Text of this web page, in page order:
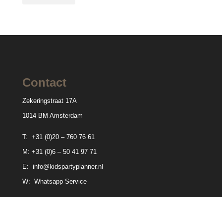
Contact
Zekeringstraat 17A
1014 BM Amsterdam
T: +31 (0)20 – 760 76 61
M: +31 (0)6 – 50 41 97 71
E: info@kidspartyplanner.nl
W: Whatsapp Service